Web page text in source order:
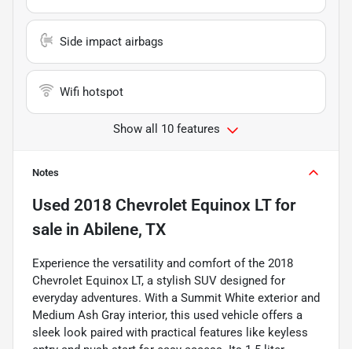
Side impact airbags
Wifi hotspot
Show all 10 features
Notes
Used 2018 Chevrolet Equinox LTfor
sale in Abilene, TX
Experience the versatility and comfort of the 2018
Chevrolet Equinox LT, a stylish SUV designed for
everyday adventures. With a Summit White exterior and
Medium Ash Gray interior, this used vehicle offers a
sleek look paired with practical features like keyless